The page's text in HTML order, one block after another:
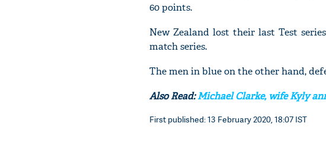
60 points.
New Zealand lost their last Test
match series.
The men in blue on the other hand,
Also Read:Michael Clarke, wife Kyly
First published: 13 February 2020, 18:07 IST